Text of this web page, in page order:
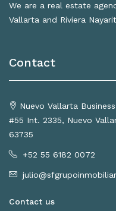
We are a real estate
Vallarta and Riviera
Contact
Nuevo Vallarta
#55 Int. 2335, Nuevo
63735
+52 55 6182 0072
Contact us